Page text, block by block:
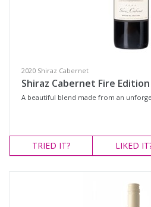
2020 Shiraz Cabernet
Shiraz Cabernet Fire Edition
A beautiful blend made from an
TRIED IT? LIKED